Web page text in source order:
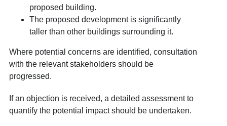
proposed building.
The proposed development is significantly
taller than other buildings surrounding it.
Where potential concerns are identified, consultation
with the relevant stakeholders should be
progressed.
If an objection is received, a detailed assessment to
quantify the potential impact should be undertaken.